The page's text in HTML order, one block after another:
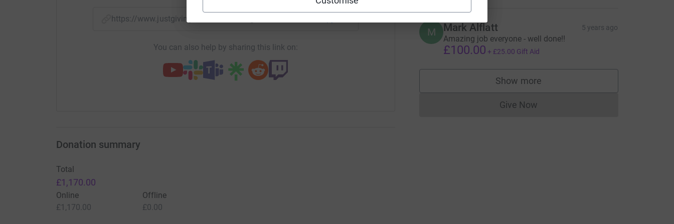
https://www.justgiving.com/fundraising/kodak-alaris-fundraising-distancechallenge-kathymoore?utm_medium=FR&utm_source=CL
You can also help by sharing this link on:
M Mark Alflatt 5 years ago
Amazing job everyone - well done!!
£100.00 + £25.00 Gift Aid
Show more
supporters
Give NowDonations cannot currently be made
Donation summary
Total
£1,170.00
Online
£1,170.00
Offline
£0.00